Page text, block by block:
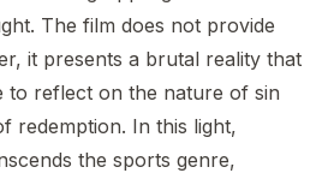
The film does not provide
it presents a brutal reality that
to reflect on the nature of sin
redemption. In this light,
the sports genre,